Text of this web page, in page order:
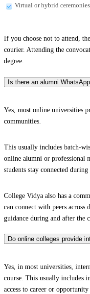
Virtual or hybrid
If you choose not to attend,
courier. Attending the
degree.
Is there an alumni
Yes, most online universities
communities.
This usually includes batch-
online alumni or professional
students stay connected
College Vidya also has a
can connect with peers across
guidance during and after the
Do online colleges provide
Yes, in most universities,
course. This usually includes
access to career or